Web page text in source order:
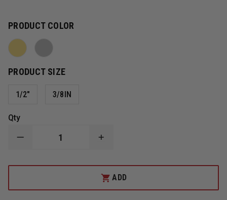
PRODUCT COLOR
PRODUCT SIZE
1/2" 3/8IN
Qty
DECREASE
SMITH
COLLAR
INCREASE
SMITH
&
WARREN
COLLAR
ADD